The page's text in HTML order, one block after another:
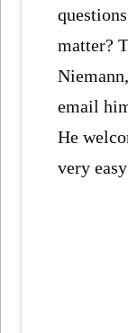
matter?
email
He
very